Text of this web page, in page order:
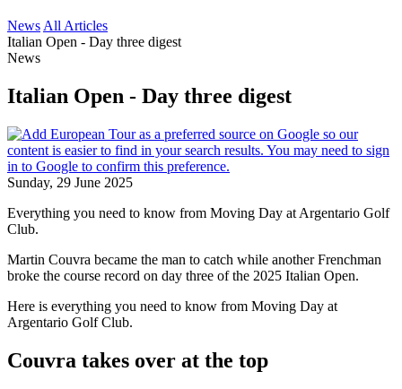
News All Articles
Italian Open - Day three digest
News
Italian Open - Day three digest
Sunday, 29 June 2025
Everything you need to know from Moving Day at Argentario Golf
Club.
Martin Couvra became the man to catch while another Frenchman
broke the course record on day three of the 2025 Italian Open.
Here is everything you need to know from Moving Day at
Argentario Golf Club.
Couvra takes over at the top